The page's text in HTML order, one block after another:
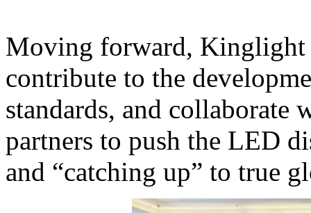
Moving forward,
contribute to the
standards, and collaborate
partners to push the LED
and “catching up” to true